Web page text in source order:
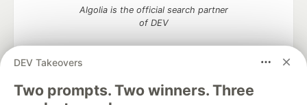
DEV Takeovers
Two prompts. Two winners. Three
Algolia is the official search partner
of DEV
DEV Community— A space to discuss and keep up software
development and manage your software career